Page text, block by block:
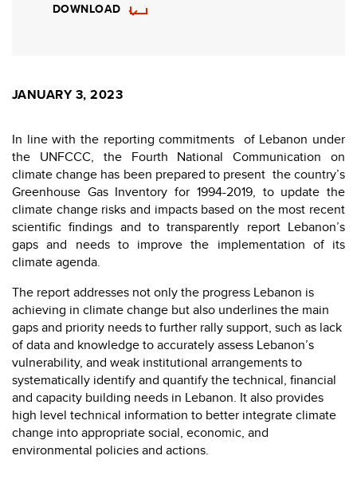
DOWNLOAD
JANUARY 3, 2023
In line with the reporting commitments of Lebanon under
the UNFCCC, the Fourth National Communication on
climate change has been prepared to present the country’s
Greenhouse Gas Inventory for 1994-2019, to update the
climate change risks and impacts based on the most recent
scientific findings and to transparently report Lebanon’s
gaps and needs to improve the implementation of its
climate agenda.
The report addresses not only the progress Lebanon is
achieving in climate change but also underlines the main
gaps and priority needs to further rally support, such as lack
of data and knowledge to accurately assess Lebanon’s
vulnerability, and weak institutional arrangements to
systematically identify and quantify the technical, financial
and capacity building needs in Lebanon. It also provides
high level technical information to better integrate climate
change into appropriate social, economic, and
environmental policies and actions.